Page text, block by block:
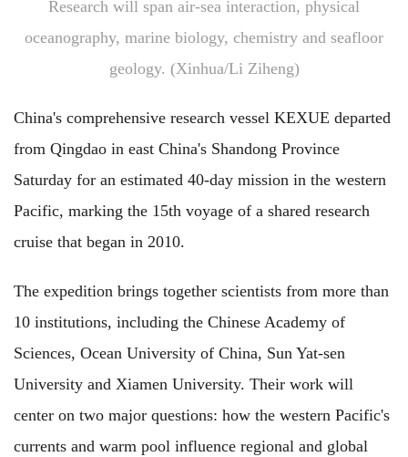
Research will span air-sea interaction, physical
oceanography, marine biology, chemistry and seafloor
geology. (Xinhua/Li Ziheng)
China's comprehensive research vessel KEXUE departed
from Qingdao in east China's Shandong Province
Saturday for an estimated 40-day mission in the western
Pacific, marking the 15th voyage of a shared research
cruise that began in 2010.
The expedition brings together scientists from more than
10 institutions, including the Chinese Academy of
Sciences, Ocean University of China, Sun Yat-sen
University and Xiamen University. Their work will
center on two major questions: how the western Pacific's
currents and warm pool influence regional and global